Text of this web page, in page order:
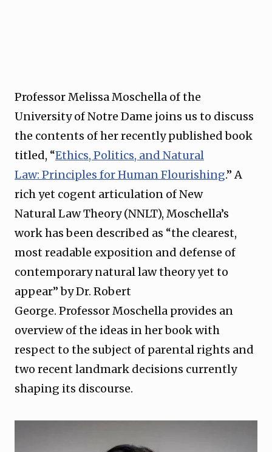
Professor Melissa Moschella of the
University of Notre Dame joins us to discuss
the contents of her recently published book
titled, “⁠Ethics, Politics, and Natural
Law: Principles for Human Flourishing⁠.” A
rich yet cogent articulation of New
Natural Law Theory (NNLT), Moschella’s
work has been described as “the clearest,
most readable exposition and defense of
contemporary natural law theory yet to
appear” by Dr. Robert
George. Professor Moschella provides an
overview of the ideas in her book with
respect to the subject of parental rights and
two recent landmark decisions currently
shaping its discourse.